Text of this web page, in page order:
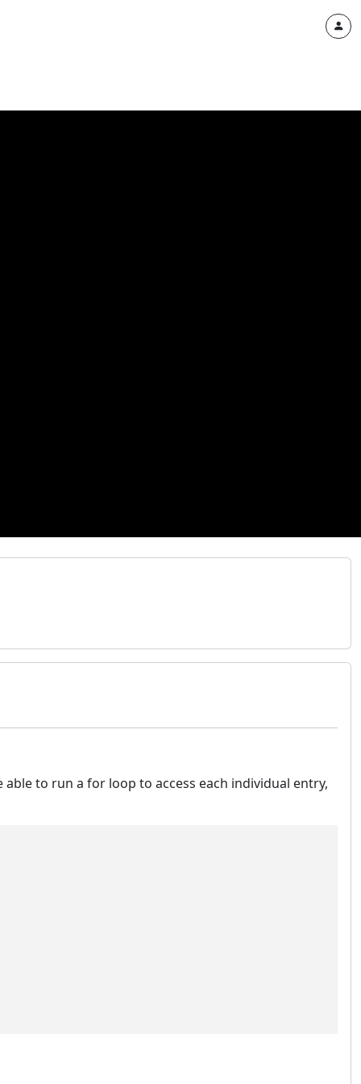
to run a for loop to access each individual entry,